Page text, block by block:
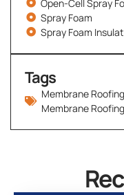
Open-Cell Spray
Spray Foam
Spray Foam
Tags
Membrane Roofing
Membrane